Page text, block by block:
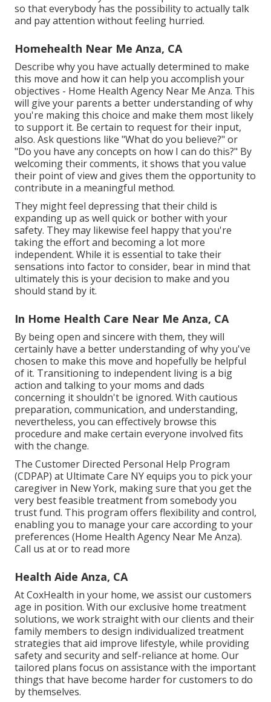
so that everybody has the possibility to actually talk
and pay attention without feeling hurried.
Homehealth Near Me Anza, CA
Describe why you have actually determined to make
this move and how it can help you accomplish your
objectives - Home Health Agency Near Me Anza. This
will give your parents a better understanding of why
you're making this choice and make them most likely
to support it. Be certain to request for their input,
also. Ask questions like "What do you believe?" or
"Do you have any concepts on how I can do this?" By
welcoming their comments, it shows that you value
their point of view and gives them the opportunity to
contribute in a meaningful method.
They might feel depressing that their child is
expanding up as well quick or bother with your
safety. They may likewise feel happy that you're
taking the effort and becoming a lot more
independent. While it is essential to take their
sensations into factor to consider, bear in mind that
ultimately this is your decision to make and you
should stand by it.
In Home Health Care Near Me Anza, CA
By being open and sincere with them, they will
certainly have a better understanding of why you've
chosen to make this move and hopefully be helpful
of it. Transitioning to independent living is a big
action and talking to your moms and dads
concerning it shouldn't be ignored. With cautious
preparation, communication, and understanding,
nevertheless, you can effectively browse this
procedure and make certain everyone involved fits
with the change.
The Customer Directed Personal Help Program
(CDPAP) at Ultimate Care NY equips you to pick your
caregiver in New York, making sure that you get the
very best feasible treatment from somebody you
trust fund. This program offers flexibility and control,
enabling you to manage your care according to your
preferences (Home Health Agency Near Me Anza).
Call us at or to read more
Health Aide Anza, CA
At CoxHealth in your home, we assist our customers
age in position. With our exclusive home treatment
solutions, we work straight with our clients and their
family members to design individualized treatment
strategies that aid improve lifestyle, while providing
safety and security and self-reliance at home. Our
tailored plans focus on assistance with the important
things that have become harder for customers to do
by themselves.